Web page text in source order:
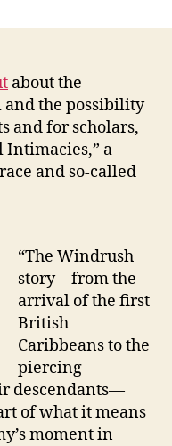
about the
the possibility
and for scholars,
Intimacies,” a
and so-called
“The Windrush
story—from the
arrival of the first
British
Caribbeans to the
piercing
descendants—
of what it means
moment in